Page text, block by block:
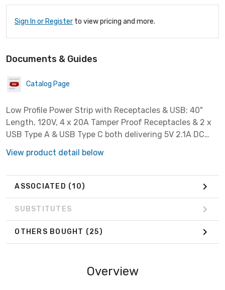
Sign In or Register to view pricing and more.
Documents & Guides
Catalog Page
Low Profile Power Strip with Receptacles & USB: 40"
Length, 120V, 4 x 20A Tamper Proof Receptacles & 2 x
USB Type A & USB Type C both delivering 5V 2.1A DC
View product detail below
ASSOCIATED (10)
SUBSTITUTES
OTHERS BOUGHT (25)
Overview